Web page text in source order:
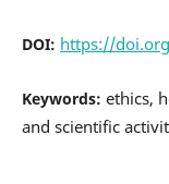
DOI: https://
Keywords: ethics,
and scientific